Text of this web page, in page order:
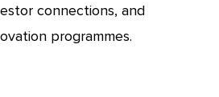
connections, and
programmes.